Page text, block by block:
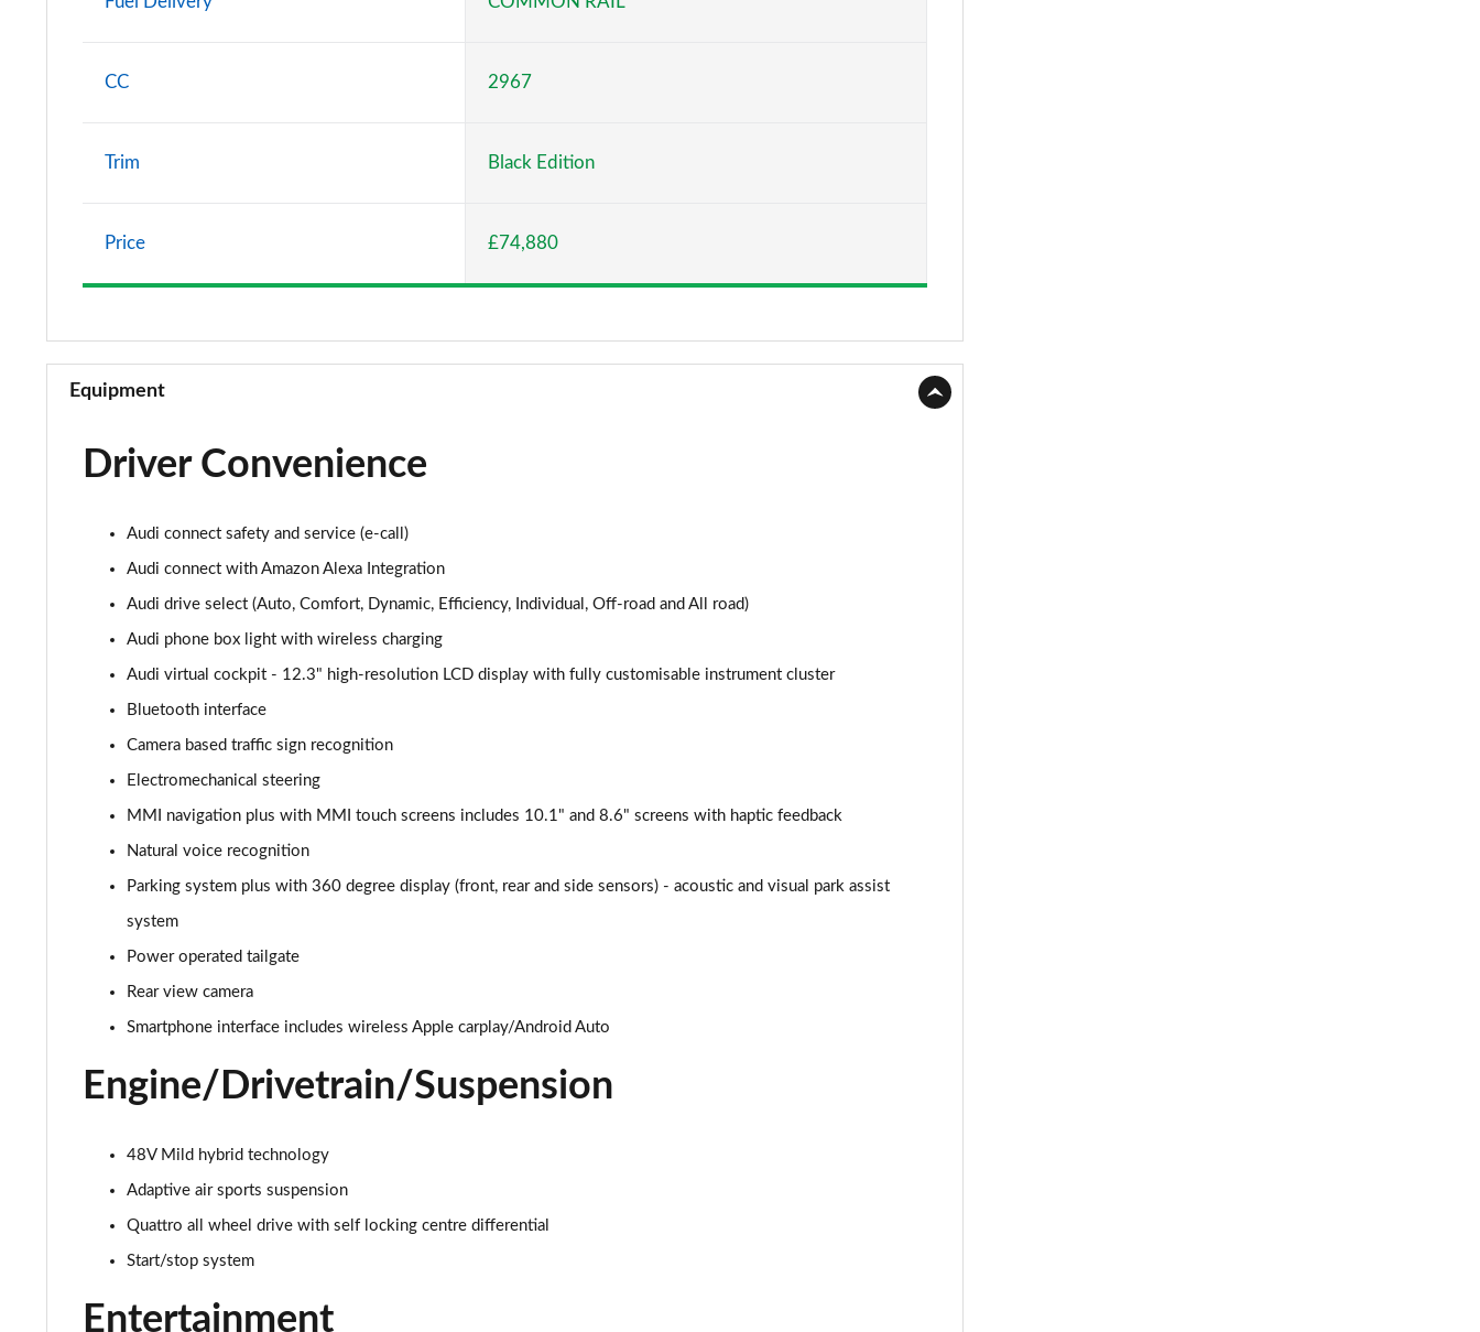
CC 2967
Trim Black Edition
Price £74,880
Equipment
Driver Convenience
Audi connect safety and service (e-call)
Audi connect with Amazon Alexa Integration
Audi drive select (Auto, Comfort, Dynamic, Efficiency, Individual, Off-road and All road)
Audi phone box light with wireless charging
Audi virtual cockpit - 12.3" high-resolution LCD display with fully customisable instrument cluster
Bluetooth interface
Camera based traffic sign recognition
Electromechanical steering
MMI navigation plus with MMI touch screens includes 10.1" and 8.6" screens with haptic feedback
Natural voice recognition
Parking system plus with 360 degree display (front, rear and side sensors) - acoustic and visual park assist
system
Power operated tailgate
Rear view camera
Smartphone interface includes wireless Apple carplay/Android Auto
Engine/Drivetrain/Suspension
48V Mild hybrid technology
Adaptive air sports suspension
Quattro all wheel drive with self locking centre differential
Start/stop system
Entertainment